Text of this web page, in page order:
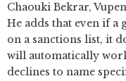
Chaouki Bekrar,
He adds that even if a
on a sanctions list, it
will automatically
declines to name